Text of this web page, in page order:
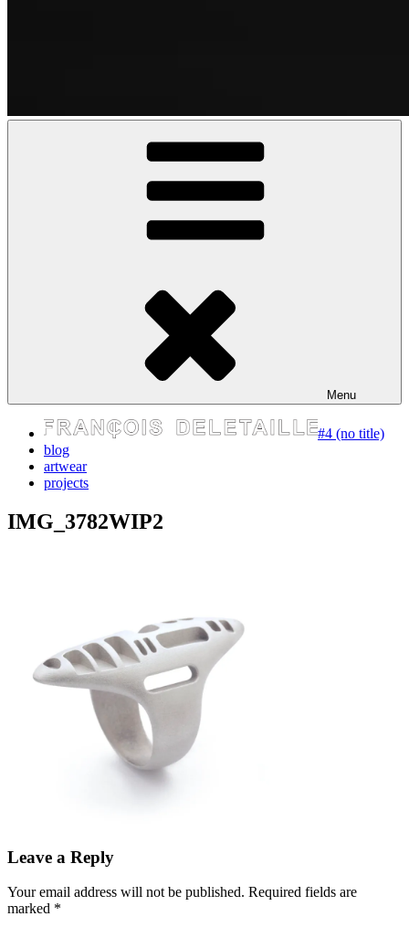
Menu
#4 (no title)
blog
artwear
projects
IMG_3782WIP2
Leave a Reply
Your email address will not be published. Required fields are
marked *